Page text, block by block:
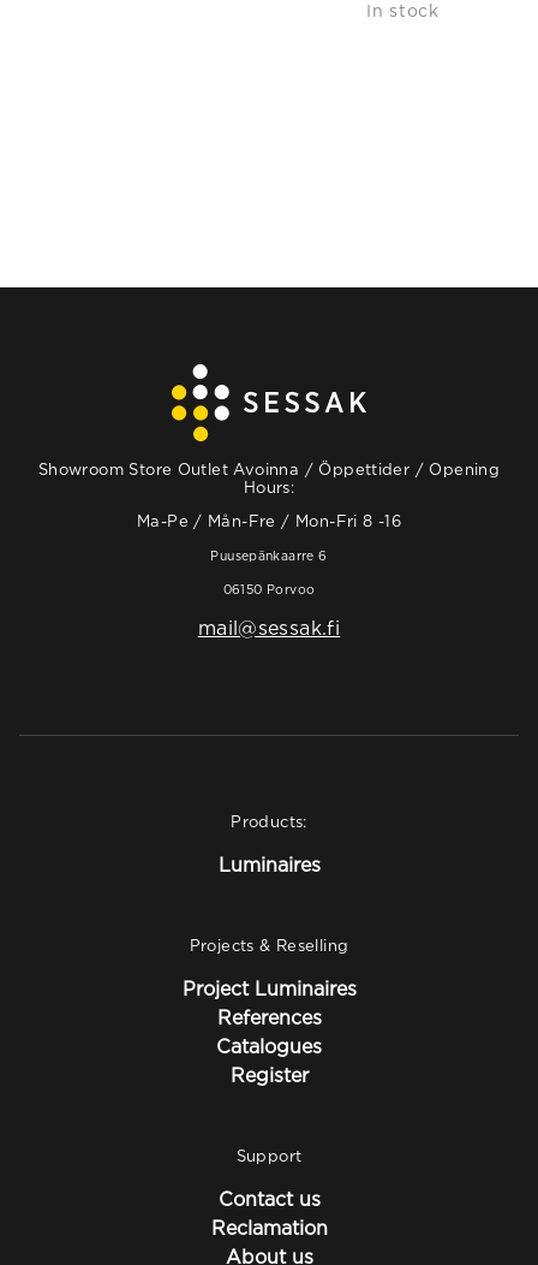
price
In stock
Showroom Store Outlet Avoinna / Öppettider / Opening
Hours:
Ma-Pe / Mån-Fre / Mon-Fri 8 -16
Puusepänkaarre 6
06150 Porvoo
mail@sessak.fi
Products:
Luminaires
Projects & Reselling
Project Luminaires
References
Catalogues
Register
Support
Contact us
Reclamation
About us